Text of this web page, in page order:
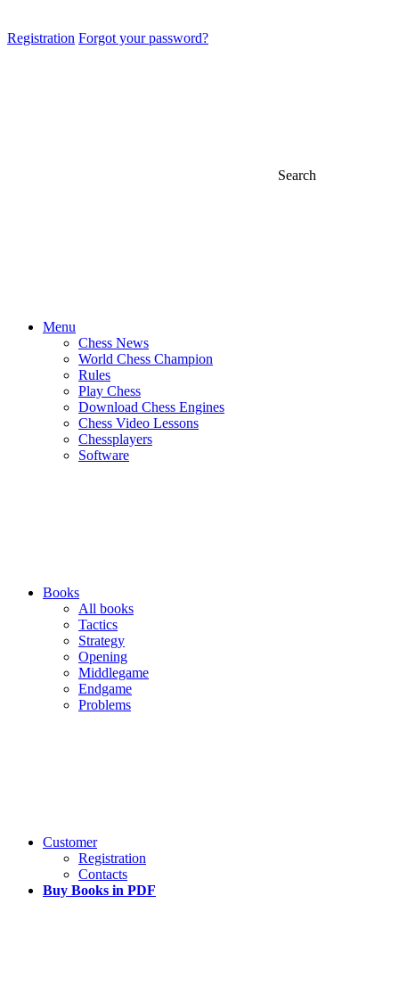
Registration Forgot your password?
Search
Menu
Chess News
World Chess Champion
Rules
Play Chess
Download Chess Engines
Chess Video Lessons
Chessplayers
Software
Books
All books
Tactics
Strategy
Opening
Middlegame
Endgame
Problems
Customer
Registration
Contacts
Buy Books in PDF